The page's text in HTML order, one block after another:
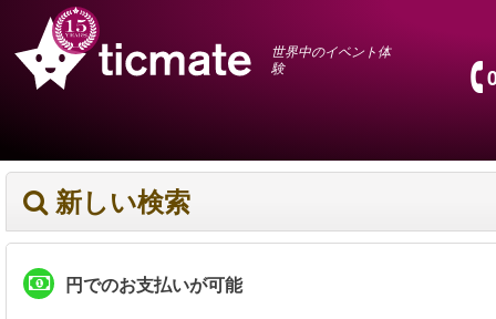
世界中のイベント体
験
新しい検索
円でのお支払いが可能